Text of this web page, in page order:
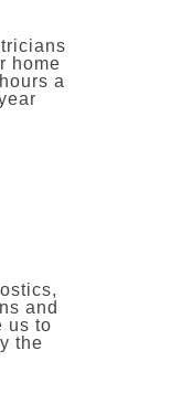
home
a
and
us to
the